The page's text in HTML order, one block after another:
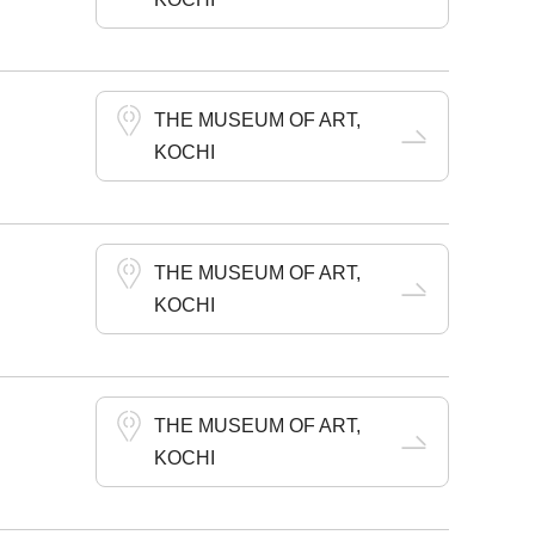
THE MUSEUM OF ART,
KOCHI
THE MUSEUM OF ART,
KOCHI
THE MUSEUM OF ART,
KOCHI